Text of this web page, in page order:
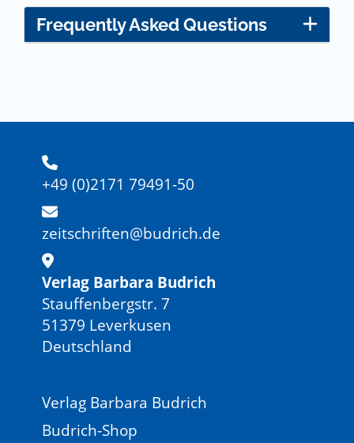
Frequently Asked Questions
+49 (0)2171 79491-50
zeitschriften@budrich.de
Verlag Barbara Budrich
Stauffenbergstr. 7
51379 Leverkusen
Deutschland
Verlag Barbara Budrich
Budrich-Shop